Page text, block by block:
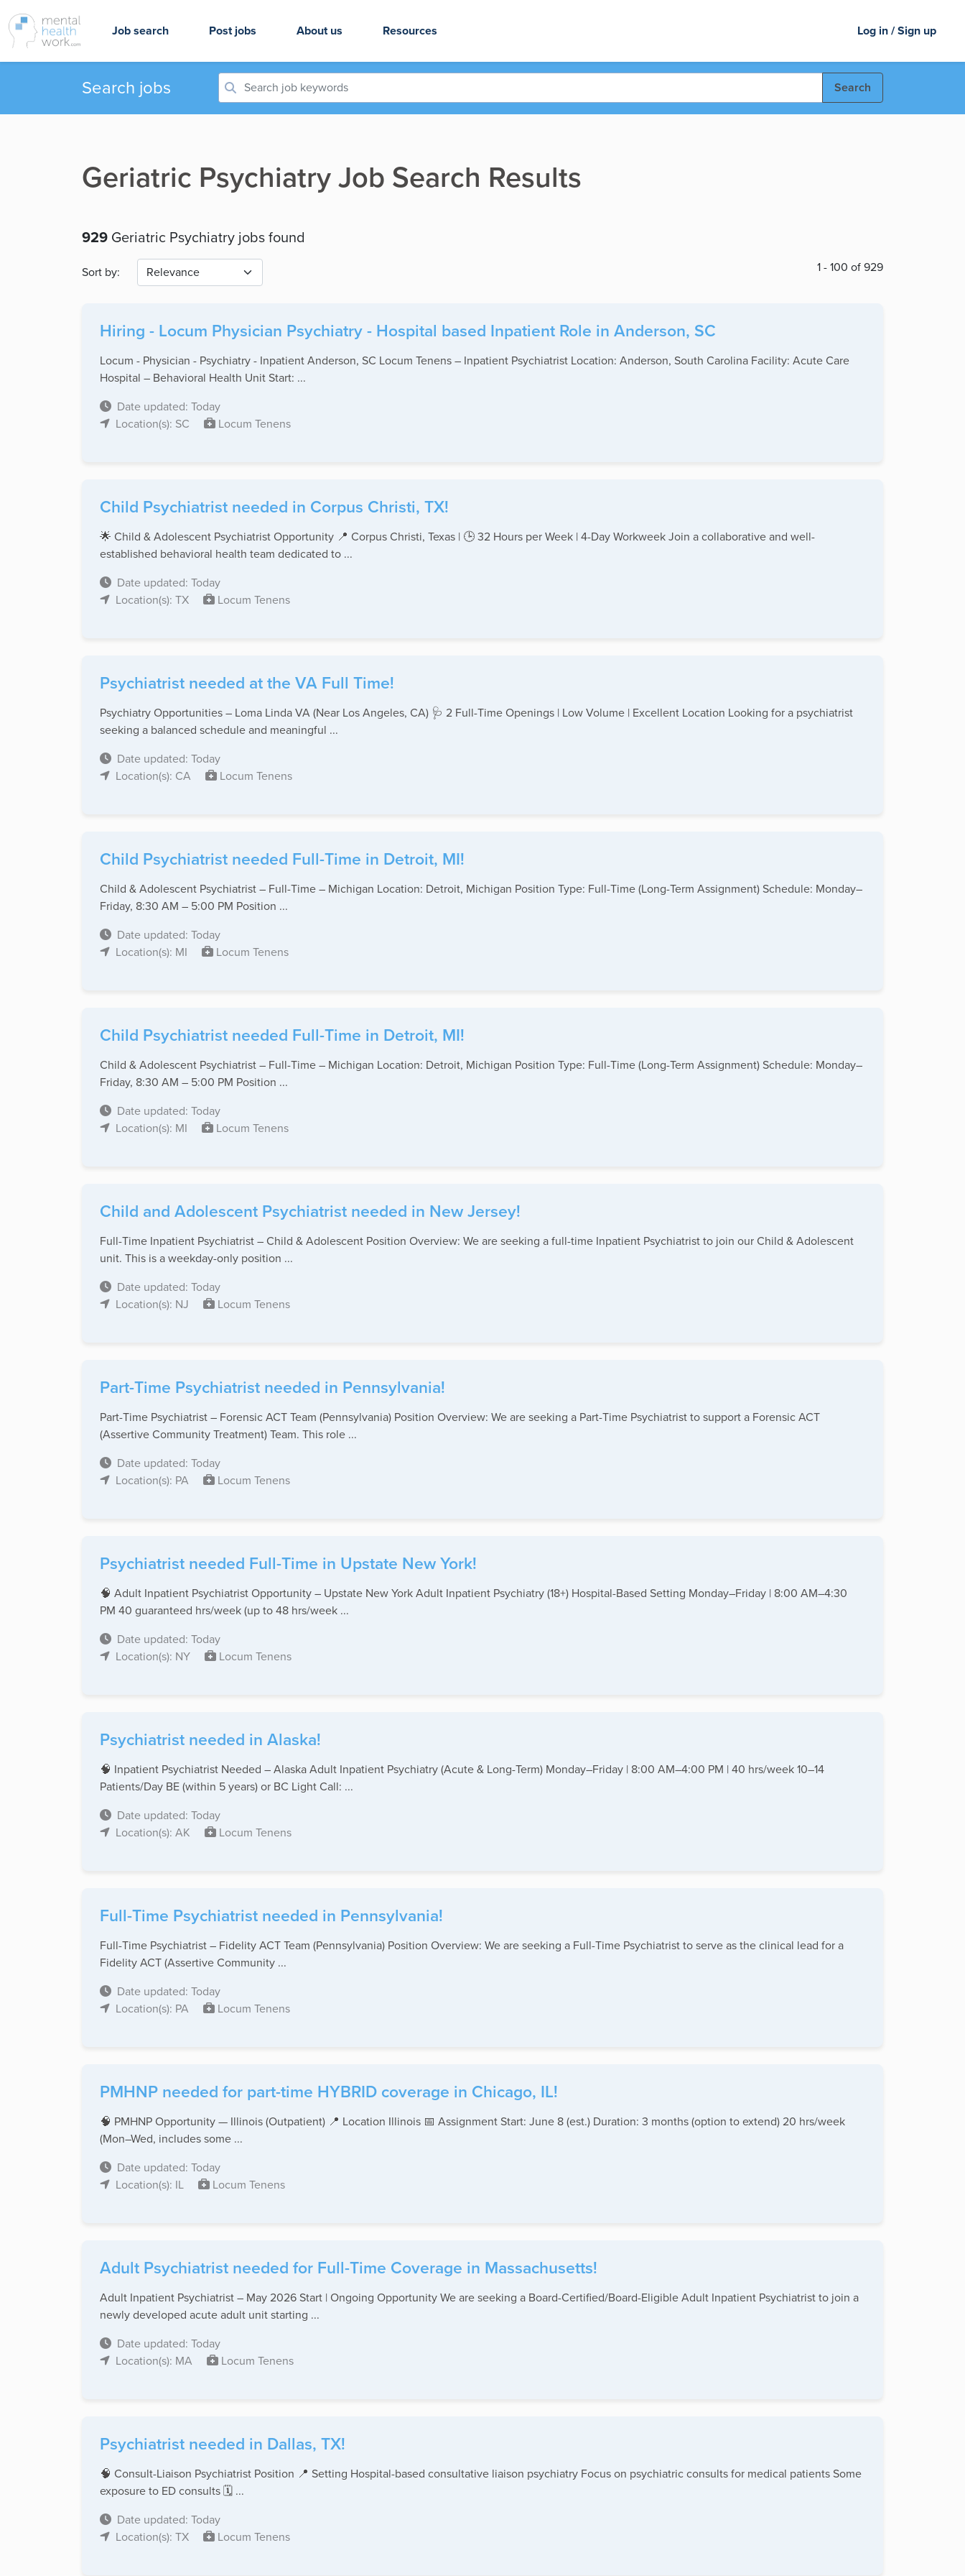
Job search Post jobs About us Resources Log in / Sign up
Search jobs Search
Geriatric Psychiatry Job Search Results
929 Geriatric Psychiatry jobs found
Sort by: 1 - 100 of 929
Hiring - Locum Physician Psychiatry - Hospital based Inpatient Role in Anderson, SC
Locum - Physician - Psychiatry - Inpatient Anderson, SC Locum Tenens – Inpatient Psychiatrist Location: Anderson, South Carolina Facility: Acute Care
Hospital – Behavioral Health Unit Start: ...
Date updated: Today
Location(s): SC
Locum Tenens
Child Psychiatrist needed in Corpus Christi, TX!
🌟 Child & Adolescent Psychiatrist Opportunity 📍 Corpus Christi, Texas | 🕒 32 Hours per Week | 4-Day Workweek Join a collaborative and well-
established behavioral health team dedicated to ...
Date updated: Today
Location(s): TX
Locum Tenens
Psychiatrist needed at the VA Full Time!
Psychiatry Opportunities – Loma Linda VA (Near Los Angeles, CA) 🩺 2 Full-Time Openings | Low Volume | Excellent Location Looking for a psychiatrist
seeking a balanced schedule and meaningful ...
Date updated: Today
Location(s): CA
Locum Tenens
Child Psychiatrist needed Full-Time in Detroit, MI!
Child & Adolescent Psychiatrist – Full-Time – Michigan Location: Detroit, Michigan Position Type: Full-Time (Long-Term Assignment) Schedule: Monday–
Friday, 8:30 AM – 5:00 PM Position ...
Date updated: Today
Location(s): MI
Locum Tenens
Child Psychiatrist needed Full-Time in Detroit, MI!
Child & Adolescent Psychiatrist – Full-Time – Michigan Location: Detroit, Michigan Position Type: Full-Time (Long-Term Assignment) Schedule: Monday–
Friday, 8:30 AM – 5:00 PM Position ...
Date updated: Today
Location(s): MI
Locum Tenens
Child and Adolescent Psychiatrist needed in New Jersey!
Full-Time Inpatient Psychiatrist – Child & Adolescent Position Overview: We are seeking a full-time Inpatient Psychiatrist to join our Child & Adolescent
unit. This is a weekday-only position ...
Date updated: Today
Location(s): NJ
Locum Tenens
Part-Time Psychiatrist needed in Pennsylvania!
Part-Time Psychiatrist – Forensic ACT Team (Pennsylvania) Position Overview: We are seeking a Part-Time Psychiatrist to support a Forensic ACT
(Assertive Community Treatment) Team. This role ...
Date updated: Today
Location(s): PA
Locum Tenens
Psychiatrist needed Full-Time in Upstate New York!
🧠 Adult Inpatient Psychiatrist Opportunity – Upstate New York Adult Inpatient Psychiatry (18+) Hospital-Based Setting Monday–Friday | 8:00 AM–4:30
PM 40 guaranteed hrs/week (up to 48 hrs/week ...
Date updated: Today
Location(s): NY
Locum Tenens
Psychiatrist needed in Alaska!
🧠 Inpatient Psychiatrist Needed – Alaska Adult Inpatient Psychiatry (Acute & Long-Term) Monday–Friday | 8:00 AM–4:00 PM | 40 hrs/week 10–14
Patients/Day BE (within 5 years) or BC Light Call: ...
Date updated: Today
Location(s): AK
Locum Tenens
Full-Time Psychiatrist needed in Pennsylvania!
Full-Time Psychiatrist – Fidelity ACT Team (Pennsylvania) Position Overview: We are seeking a Full-Time Psychiatrist to serve as the clinical lead for a
Fidelity ACT (Assertive Community ...
Date updated: Today
Location(s): PA
Locum Tenens
PMHNP needed for part-time HYBRID coverage in Chicago, IL!
🧠 PMHNP Opportunity — Illinois (Outpatient) 📍 Location Illinois 📅 Assignment Start: June 8 (est.) Duration: 3 months (option to extend) 20 hrs/week
(Mon–Wed, includes some ...
Date updated: Today
Location(s): IL
Locum Tenens
Adult Psychiatrist needed for Full-Time Coverage in Massachusetts!
Adult Inpatient Psychiatrist – May 2026 Start | Ongoing Opportunity We are seeking a Board-Certified/Board-Eligible Adult Inpatient Psychiatrist to join a
newly developed acute adult unit starting ...
Date updated: Today
Location(s): MA
Locum Tenens
Psychiatrist needed in Dallas, TX!
🧠 Consult-Liaison Psychiatrist Position 📍 Setting Hospital-based consultative liaison psychiatry Focus on psychiatric consults for medical patients Some
exposure to ED consults 🗓️ ...
Date updated: Today
Location(s): TX
Locum Tenens